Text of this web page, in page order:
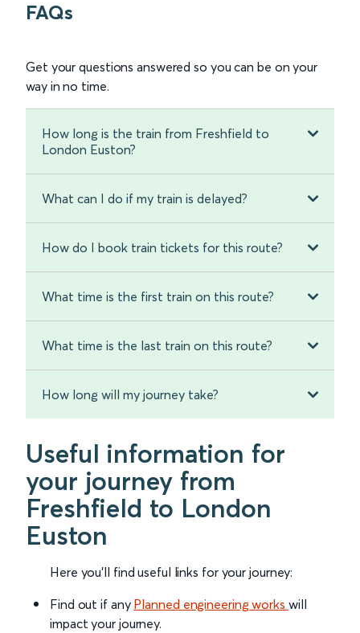
FAQs
Get your questions answered so you can be on your
way in no time.
How long is the train from Freshfield to
London Euston?
What can I do if my train is delayed?
How do I book train tickets for this route?
What time is the first train on this route?
What time is the last train on this route?
How long will my journey take?
Useful information for
your journey from
Freshfield to London
Euston
Here you'll find useful links for your journey:
Find out if any Planned engineering works will
impact your journey.